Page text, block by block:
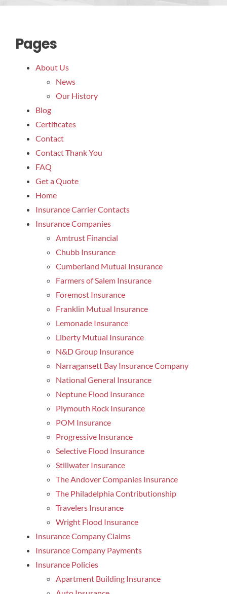
Pages
About Us
News
Our History
Blog
Certificates
Contact
Contact Thank You
FAQ
Get a Quote
Home
Insurance Carrier Contacts
Insurance Companies
Amtrust Financial
Chubb Insurance
Cumberland Mutual Insurance
Farmers of Salem Insurance
Foremost Insurance
Franklin Mutual Insurance
Lemonade Insurance
Liberty Mutual Insurance
N&D Group Insurance
Narragansett Bay Insurance Company
National General Insurance
Neptune Flood Insurance
Plymouth Rock Insurance
POM Insurance
Progressive Insurance
Selective Flood Insurance
Stillwater Insurance
The Andover Companies Insurance
The Philadelphia Contributionship
Travelers Insurance
Wright Flood Insurance
Insurance Company Claims
Insurance Company Payments
Insurance Policies
Apartment Building Insurance